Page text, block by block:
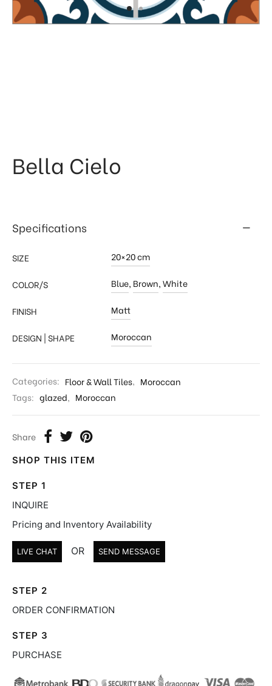
Bella Cielo
Specifications
SIZE 20×20 cm
COLOR/S Blue, Brown,White
FINISH Matt
DESIGN | SHAPE Moroccan
Categories: Floor & Wall Tiles, Moroccan
Tags: glazed, Moroccan
Share
SHOP THIS ITEM
STEP 1
INQUIRE
Pricing and Inventory Availability
LIVE CHAT OR SEND MESSAGE
STEP 2
ORDER CONFIRMATION
STEP 3
PURCHASE
Kitchen